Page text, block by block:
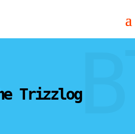
Trizzlog